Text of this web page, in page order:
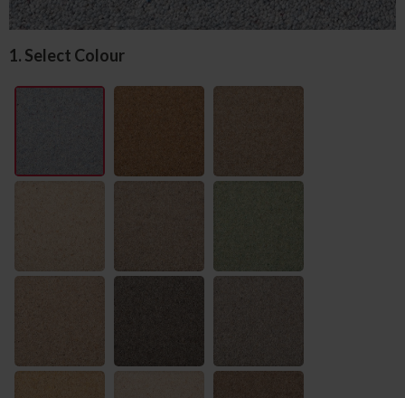
1. Select Colour